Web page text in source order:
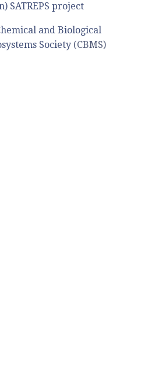
SATREPS project
and Biological
Society(CBMS)